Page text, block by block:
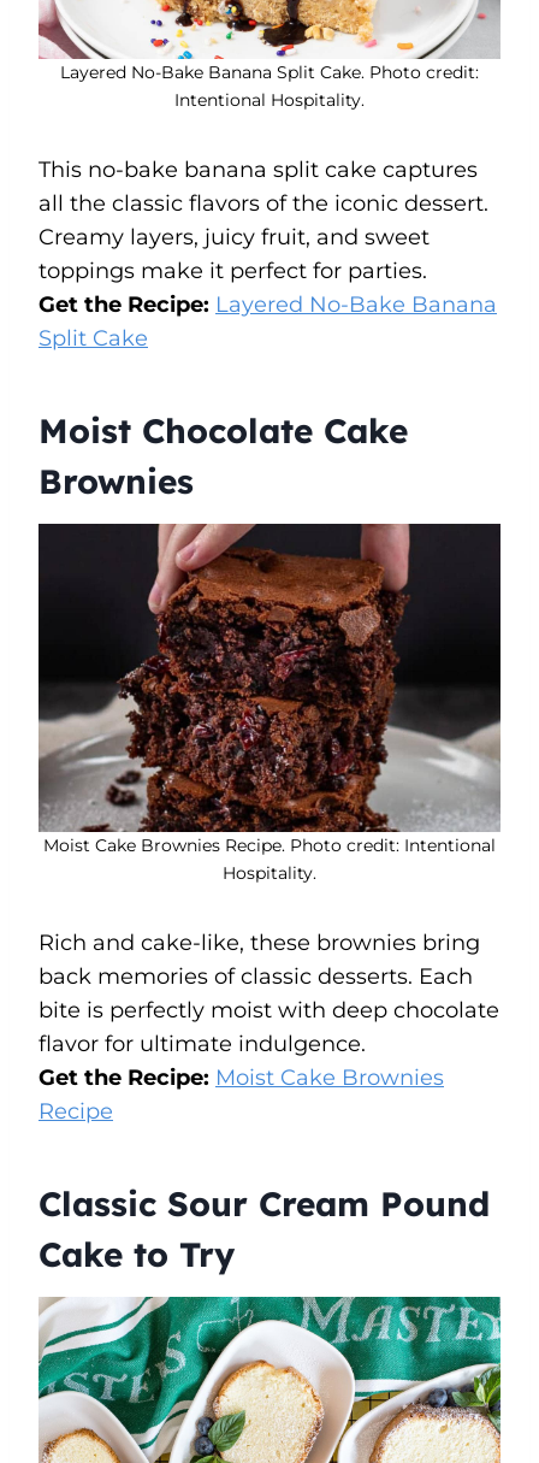
Layered No-Bake Banana Split Cake. Photo credit:
Intentional Hospitality.
This no-bake banana split cake captures
all the classic flavors of the iconic dessert.
Creamy layers, juicy fruit, and sweet
toppings make it perfect for parties.
Get the Recipe: Layered No-Bake Banana
Split Cake
Moist Chocolate Cake
Brownies
Moist Cake Brownies Recipe. Photo credit: Intentional
Hospitality.
Rich and cake-like, these brownies bring
back memories of classic desserts. Each
bite is perfectly moist with deep chocolate
flavor for ultimate indulgence.
Get the Recipe: Moist Cake Brownies
Recipe
Classic Sour Cream Pound
Cake to Try